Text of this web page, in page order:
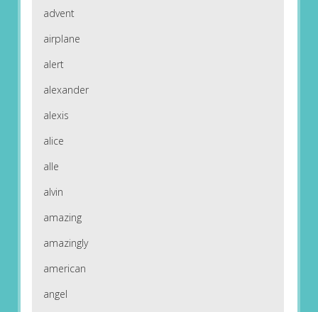
advent
airplane
alert
alexander
alexis
alice
alle
alvin
amazing
amazingly
american
angel